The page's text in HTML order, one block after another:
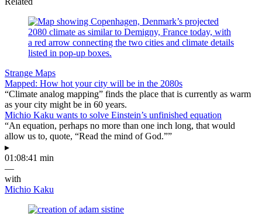
Strange Maps
Mapped: How hot your city will be in the 2080s
“Climate analog mapping” finds the place that is currently as warm
as your city might be in 60 years.
Michio Kaku wants to solve Einstein’s unfinished equation
“An equation, perhaps no more than one inch long, that would
allow us to, quote, “Read the mind of God.””
▸
01:08:41 min
—
with
Michio Kaku